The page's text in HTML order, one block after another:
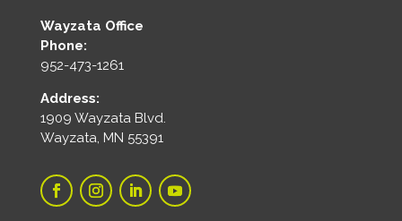
Wayzata Office
Phone:
952-473-1261
Address:
1909 Wayzata Blvd.
Wayzata, MN 55391